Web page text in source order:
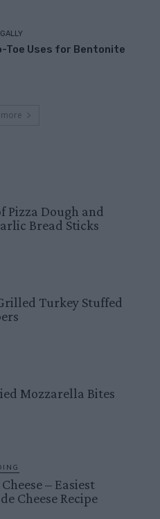
Toe Uses for Bentonite
Pizza Dough and
Bread Sticks
Turkey Stuffed
Mozzarella Bites
– Easiest
Cheese Recipe